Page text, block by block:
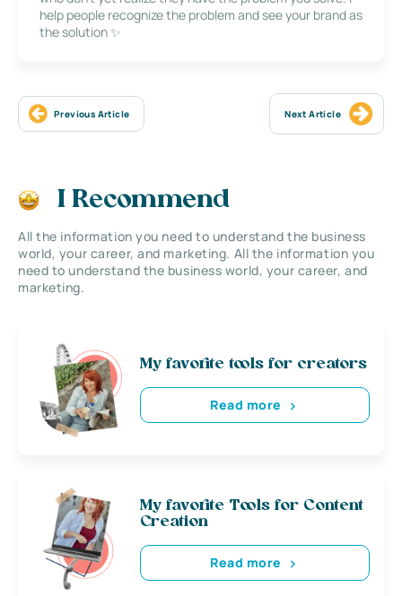
help people recognize the problem and see your brand as
the solution ✨
Previous Article Next Article
I Recommend
All the information you need to understand the business
world, your career, and marketing. All the information you
need to understand the business world, your career, and
marketing.
My favorite tools for creators
Read more
My favorite Tools for Content
Creation
Read more